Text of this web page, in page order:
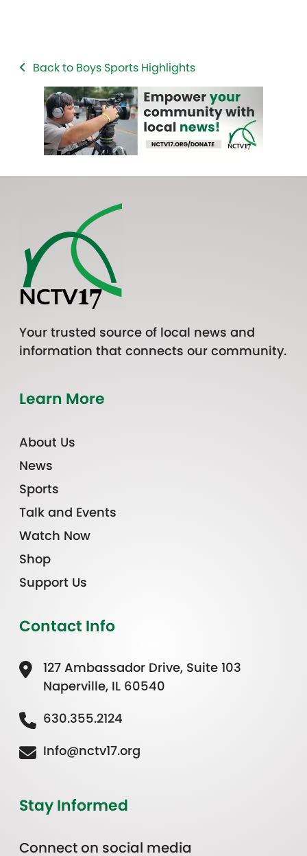
Back to Boys Sports Highlights
Your trusted source of local news and
information that connects our community.
Learn More
About Us
News
Sports
Talk and Events
Watch Now
Shop
Support Us
Contact Info
127 Ambassador Drive, Suite 103
Naperville, IL 60540
630.355.2124
Info@nctv17.org
Stay Informed
Connect on social media